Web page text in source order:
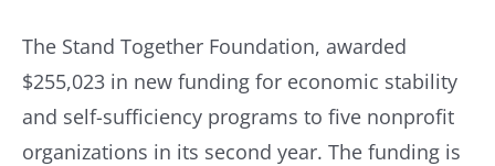
The Stand Together Foundation, awarded
$255,023 in new funding for economic stability
and self-sufficiency programs to five nonprofit
organizations in its second year. The funding is